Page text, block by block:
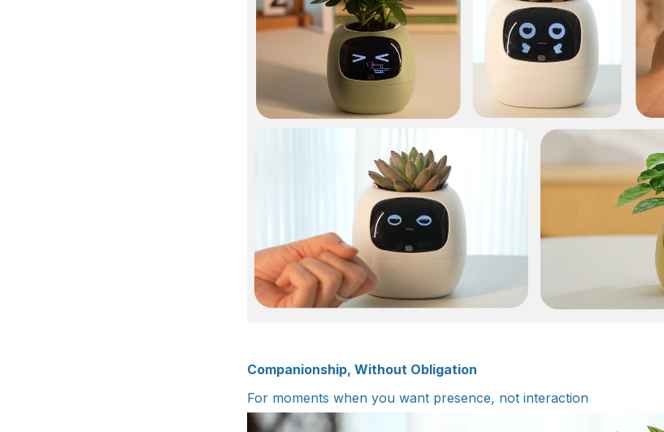
Companionship, Without Obligation
For moments when you want presence, not interaction